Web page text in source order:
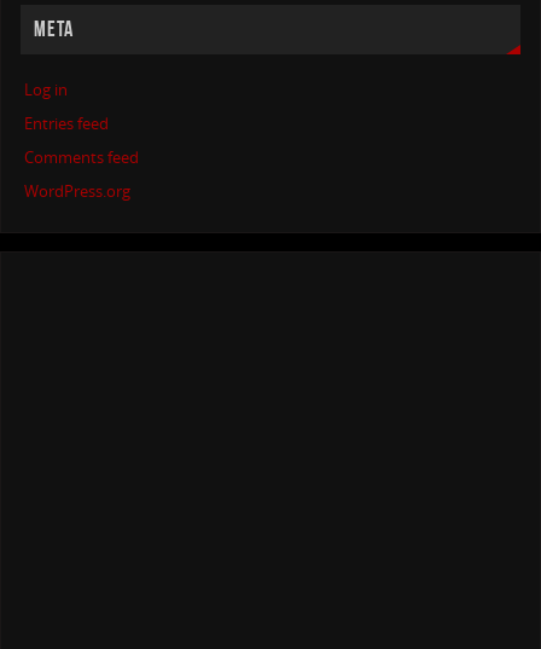
META
Log in
Entries feed
Comments feed
WordPress.org